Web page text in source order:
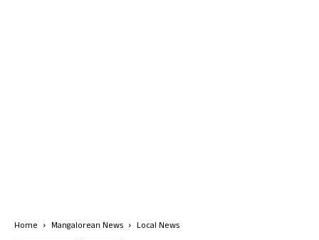
Home Mangalorean News Local News